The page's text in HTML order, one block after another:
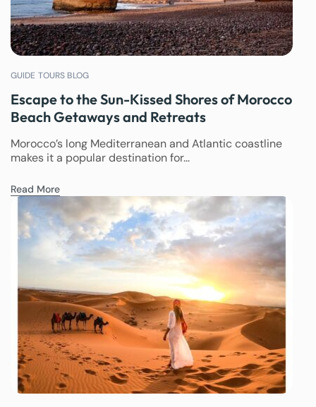
GUIDE TOURS BLOG
Escape to the Sun-Kissed Shores of Morocco
Beach Getaways and Retreats
Morocco’s long Mediterranean and Atlantic coastline
makes it a popular destination for...
Read More